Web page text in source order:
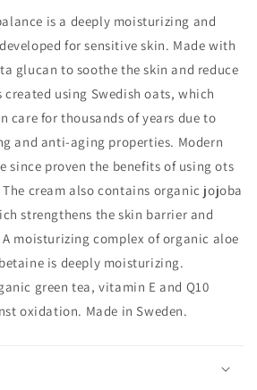
is a deeply moisturizing and
for sensitive skin. Made with
glucan to soothe the skin and reduce
created using Swedish oats, which
care for thousands of years due to
and anti-aging properties. Modern
since proven the benefits of using ots
cream also contains organic jojoba
strengthens the skin barrier and
moisturizing complex of organic aloe
is deeply moisturizing.
green tea, vitamin E and Q10
oxidation. Made in Sweden.